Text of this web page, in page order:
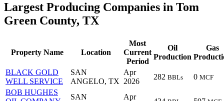
Largest Producing Companies in Tom
Green County, TX
Property Name Location
Most
Current
Period
Oil
Production
Gas
BLACK GOLD
WELL SERVICE
SAN
ANGELO, TX
Apr
2026
282 BBLs 0 MCF
BOB HUGHES
SAN
Apr